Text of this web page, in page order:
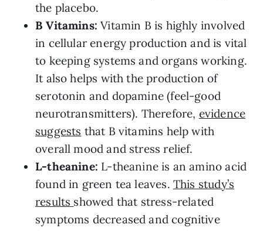
the placebo.
B Vitamins: Vitamin B is highly involved
in cellular energy production and is vital
to keeping systems and organs working.
It also helps with the production of
serotonin and dopamine (feel-good
neurotransmitters). Therefore, evidence
suggests that B vitamins help with
overall mood and stress relief.
L-theanine: L-theanine is an amino acid
found in green tea leaves. This study’s
results showed that stress-related
symptoms decreased and cognitive